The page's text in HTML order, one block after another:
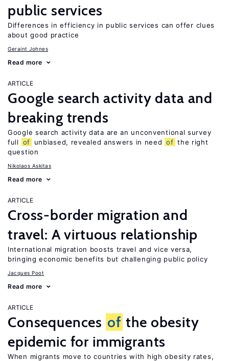
public services
Differences in efficiency in public services can offer clues
about good practice
Geraint Johnes
Read more
ARTICLE
Google search activity data and
breaking trends
Google search activity data are an unconventional survey
full
of unbiased, revealed answers in need of the right
question
Nikolaos Askitas
Read more
ARTICLE
Cross-border migration and
travel: A virtuous relationship
International migration boosts travel and vice versa,
bringing economic benefits but challenging public policy
Jacques Poot
Read more
ARTICLE
Consequences of the obesity
epidemic for immigrants
When migrants move to countries with high obesity rates,